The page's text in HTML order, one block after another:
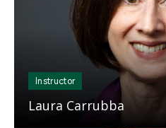
Instructor
Laura Carrubba